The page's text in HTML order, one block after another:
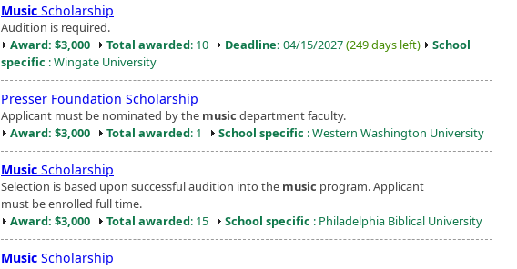
Music Scholarship
Audition is required.
Award: $3,000
Total awarded: 10 Deadline: 04/15/2027(249 days left)
School
specific : Wingate University
Presser Foundation Scholarship
Applicant must be nominated by the music department faculty.
Award: $3,000
Total awarded: 1 School specific : Western Washington University
Music Scholarship
Selection is based upon successful audition into the music program. Applicant
must be enrolled full time.
Award: $3,000
Total awarded: 15 School specific : Philadelphia Biblical University
Music Scholarship